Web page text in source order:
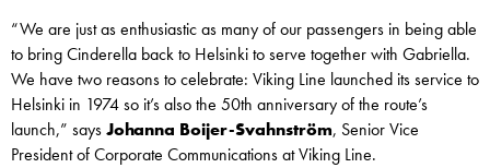
“We are just as enthusiastic as many of our passengers in being able
to bring Cinderella back to Helsinki to serve together with Gabriella.
We have two reasons to celebrate: Viking Line launched its service to
Helsinki in 1974 so it’s also the 50th anniversary of the route’s
launch,” saysJohanna Boijer-Svahnström, Senior Vice
President of Corporate Communications at Viking Line.